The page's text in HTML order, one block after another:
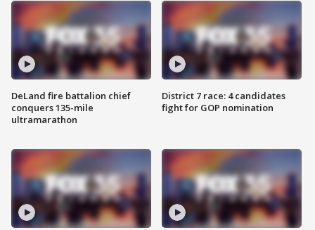
DeLand fire battalion chief
conquers 135-mile
ultramarathon
District 7 race: 4 candidates
fight for GOP nomination